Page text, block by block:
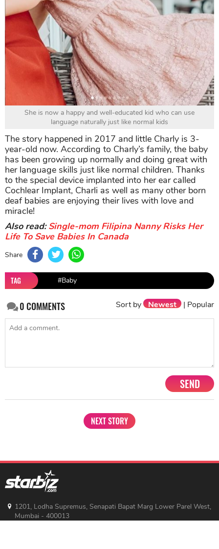
She is now a happy and well-educated kid who can use
language naturally just like normal kids
The story happened in 2017 and little Charly is 3-
year-old now. According to Charly’s family, the baby
has been growing up normally and doing great with
her language skills just like normal children. Thanks
to the special device implanted into her ear called
Cochlear Implant, Charli as well as many other born
deaf babies are enjoying their lives with love and
miracle!
Also read:Single-mom Filipina Nanny Risks Her
Life To Save Babies In Canada
Share
TAG #Baby
0COMMENTS Sort by Newest | Popular
SEND
NEXT STORY
1201, Lodha Supremus, Senapati Bapat Marg Lower Parel West,
Mumbai - 400013